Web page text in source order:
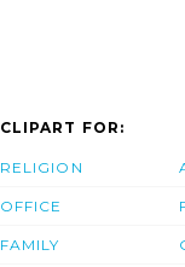
CLIPART FOR:
RELIGION
OFFICE
FAMILY